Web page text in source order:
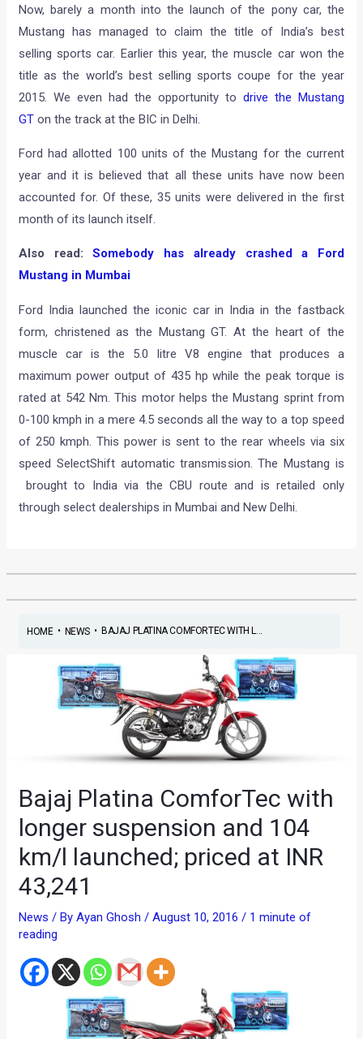
Now, barely a month into the launch of the pony car, the
Mustang has managed to claim the title of India’s best
selling sports car. Earlier this year, the muscle car won the
title as the world’s best selling sports coupe for the year
2015. We even had the opportunity to drive the Mustang
GT on the track at the BIC in Delhi.
Ford had allotted 100 units of the Mustang for the current
year and it is believed that all these units have now been
accounted for. Of these, 35 units were delivered in the first
month of its launch itself.
Also read:Somebody has already crashed a Ford
Mustang in Mumbai
Ford India launched the iconic car in India in the fastback
form, christened as the Mustang GT. At the heart of the
muscle car is the 5.0 litre V8 engine that produces a
maximum power output of 435 hp while the peak torque is
rated at 542 Nm. This motor helps the Mustang sprint from
0-100 kmph in a mere 4.5 seconds all the way to a top speed
of 250 kmph. This power is sent to the rear wheels via six
speed SelectShift automatic transmission. The Mustang is
brought to India via the CBU route and is retailed only
through select dealerships in Mumbai and New Delhi.
HOME• NEWS• BAJAJ PLATINA COMFORTEC WITH L...
Bajaj Platina ComforTec with
longer suspension and 104
km/l launched; priced at INR
43,241
News / ByAyan Ghosh/August 10, 2016/ 1 minute of
reading